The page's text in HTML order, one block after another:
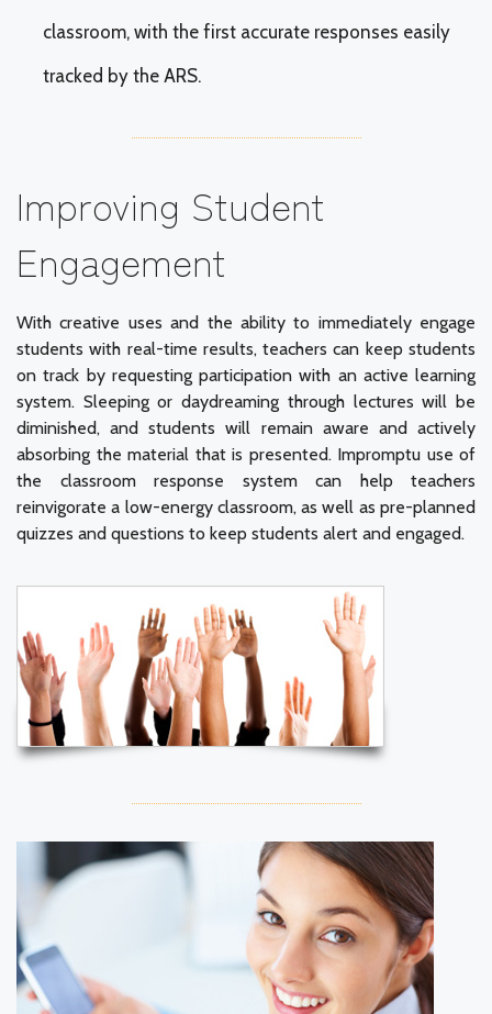
classroom, with the first accurate responses easily
tracked by the ARS.
Improving Student
Engagement
With creative uses and the ability to immediately engage
students with real-time results, teachers can keep students
on track by requesting participation with an active learning
system. Sleeping or daydreaming through lectures will be
diminished, and students will remain aware and actively
absorbing the material that is presented. Impromptu use of
the classroom response system can help teachers
reinvigorate a low-energy classroom, as well as pre-planned
quizzes and questions to keep students alert and engaged.